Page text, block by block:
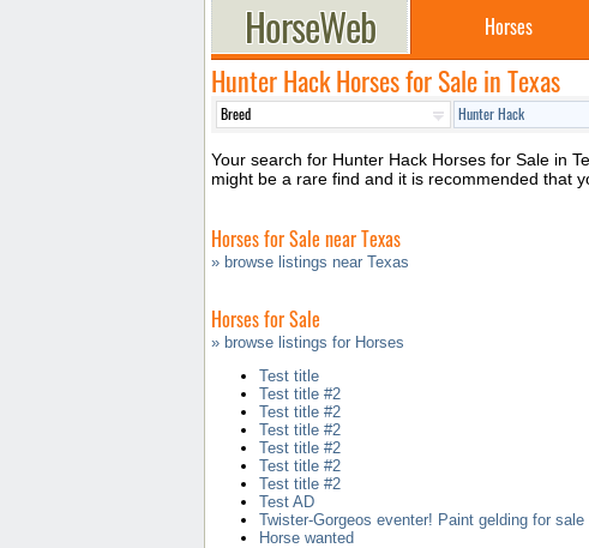
Horses
Hunter Hack Horses for Sale in Texas
Your search for Hunter Hack Horses for Sale in
might be a rare find and it is recommended that
Horses for Sale near Texas
» browse listings near Texas
Horses for Sale
» browse listings for Horses
Test title
Test title #2
Test title #2
Test title #2
Test title #2
Test title #2
Test title #2
Test AD
Twister-Gorgeos eventer! Paint gelding for sale
Horse wanted